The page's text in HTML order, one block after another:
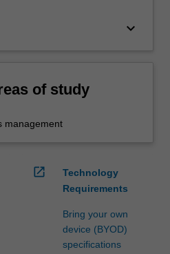
keyboard_arrow_down
of study
management
open_in_new
Technology
Requirements
Bring your own
device (BYOD)
specifications